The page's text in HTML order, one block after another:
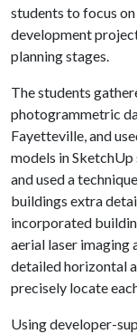
students to focus
development
planning stages.
The students
photogrammetric
Fayetteville, and
models in
and used a
buildings extra
incorporated
aerial laser imaging
detailed horizontal
precisely locate
Using developer-